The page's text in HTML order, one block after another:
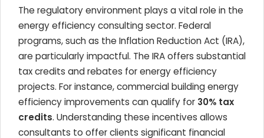
The regulatory environment plays a vital role in the
energy efficiency consulting sector. Federal
programs, such as the Inflation Reduction Act (IRA),
are particularly impactful. The IRA offers substantial
tax credits and rebates for energy efficiency
projects. For instance, commercial building energy
efficiency improvements can qualify for 30% tax
credits. Understanding these incentives allows
consultants to offer clients significant financial